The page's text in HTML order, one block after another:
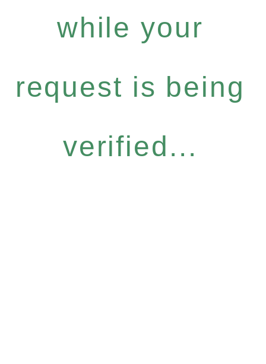
while your
request is being
verified...